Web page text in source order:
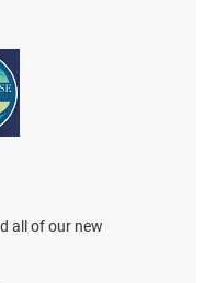
all of our new